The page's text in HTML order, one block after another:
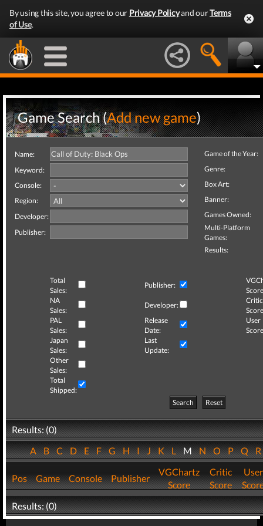
By using this site, you agree to our Privacy Policyand ourTerms
of Use.
Game Search (Add new game)
Name:
Keyword:
Console:
Region:
Developer:
Publisher:
Game of the Year:
Genre:
Box Art:
Banner:
Games Owned:
Multi-Platform
Games:
Results:
Total
Sales:
Publisher:
NA
Sales:
Developer:
Critic
PAL
Sales:
Release
Date:
User
Japan
Sales:
Last
Update:
Other
Sales:
Total
Shipped:
Search
Reset
Results: (0)
ABCDEFGHIJKLMNOPQ
Pos Game Console Publisher
VGChartz
Score
Critic
Score
User
Results: (0)